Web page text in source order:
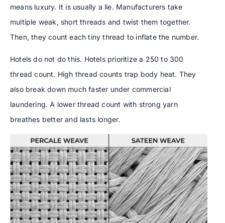
means luxury. It is usually a lie. Manufacturers take
multiple weak, short threads and twist them together.
Then, they count each tiny thread to inflate the number.
Hotels do not do this. Hotels prioritize a 250 to 300
thread count. High thread counts trap body heat. They
also break down much faster under commercial
laundering. A lower thread count with strong yarn
breathes better and lasts longer.